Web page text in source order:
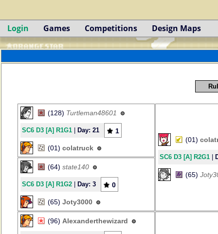
Login Games Competitions Design Maps
(128) Turtleman48601
SC6 D3 [A] R1G1 Day: 21 1
(01) colatruck
(01)
SC6 D3 [A] R2G1
(65)
(64) state140
SC6 D3 [A] R1G2 Day: 3 0
(65) Joty3000
(96) Alexanderthewizard